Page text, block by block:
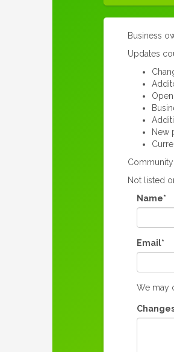
Business
Updates
New
Not listed
Name*
Email*
We may